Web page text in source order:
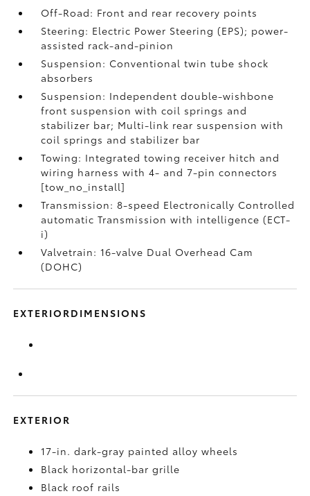
Off-Road: Front and rear recovery points
Steering: Electric Power Steering (EPS); power-
assisted rack-and-pinion
Suspension: Conventional twin tube shock
absorbers
Suspension: Independent double-wishbone
front suspension with coil springs and
stabilizer bar; Multi-link rear suspension with
coil springs and stabilizer bar
Towing: Integrated towing receiver hitch and
wiring harness with 4- and 7-pin connectors
[tow_no_install]
Transmission: 8-speed Electronically Controlled
automatic Transmission with intelligence (ECT-
i)
Valvetrain: 16-valve Dual Overhead Cam
(DOHC)
EXTERIORDIMENSIONS
EXTERIOR
17-in. dark-gray painted alloy wheels
Black horizontal-bar grille
Black roof rails